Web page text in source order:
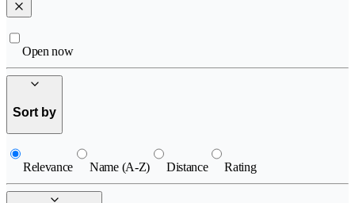
Open now
Sort by
Relevance Name (A-Z) Distance Rating